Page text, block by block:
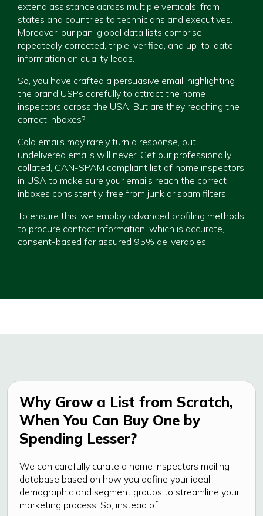
extend assistance across multiple verticals, from
states and countries to technicians and executives.
Moreover, our pan-global data lists comprise
repeatedly corrected, triple-verified, and up-to-date
information on quality leads.
So, you have crafted a persuasive email, highlighting
the brand USPs carefully to attract the home
inspectors across the USA. But are they reaching the
correct inboxes?
Cold emails may rarely turn a response, but
undelivered emails will never! Get our professionally
collated, CAN-SPAM compliant list of home inspectors
in USA to make sure your emails reach the correct
inboxes consistently, free from junk or spam filters.
To ensure this, we employ advanced profiling methods
to procure contact information, which is accurate,
consent-based for assured 95% deliverables.
Why Grow a List from Scratch,
When You Can Buy One by
Spending Lesser?
We can carefully curate a home inspectors mailing
database based on how you define your ideal
demographic and segment groups to streamline your
marketing process. So, instead of...